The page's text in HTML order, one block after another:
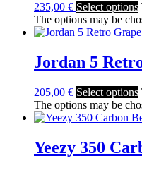
235,00 € Select options
The options may be
Jordan 5
205,00 € Select options
The options may be
Yeezy 350